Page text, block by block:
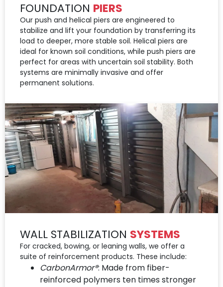
FOUNDATION PIERS
Our push and helical piers are engineered to
stabilize and lift your foundation by transferring its
load to deeper, more stable soil. Helical piers are
ideal for known soil conditions, while push piers are
perfect for areas with uncertain soil stability. Both
systems are minimally invasive and offer
permanent solutions.
WALL STABILIZATION SYSTEMS
For cracked, bowing, or leaning walls, we offer a
suite of reinforcement products. These include:
CarbonArmor®: Made from fiber-
reinforced polymers ten times stronger